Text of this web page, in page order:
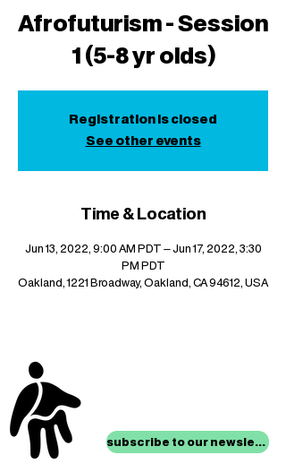
Afrofuturism - Session
1 (5-8 yr olds)
Registration is closed
See other events
Time & Location
Jun 13, 2022, 9:00 AM PDT – Jun 17, 2022, 3:30
PM PDT
Oakland, 1221 Broadway, Oakland, CA 94612, USA
subscribe to our newsletter